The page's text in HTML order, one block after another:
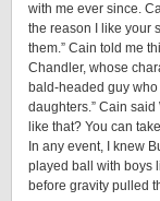
with me ever since.
the reason I like your
them.” Cain told me
Chandler, whose
bald-headed guy
daughters.” Cain
like that? You can
In any event, I knew
played ball with boys
before gravity pulled